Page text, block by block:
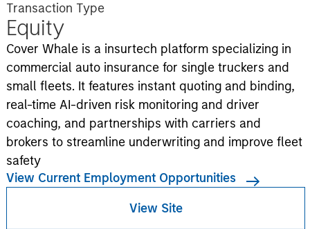
Transaction Type
Equity
Cover Whale is a insurtech platform specializing in
commercial auto insurance for single truckers and
small fleets. It features instant quoting and binding,
real-time AI-driven risk monitoring and driver
coaching, and partnerships with carriers and
brokers to streamline underwriting and improve fleet
safety
View Current Employment Opportunities
View Site